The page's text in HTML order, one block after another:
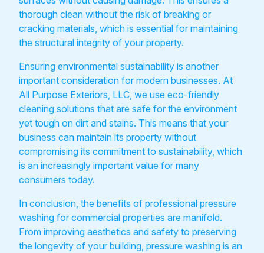
thorough clean without the risk of breaking or
cracking materials, which is essential for maintaining
the structural integrity of your property.
Ensuring environmental sustainability is another
important consideration for modern businesses. At
All Purpose Exteriors, LLC, we use eco-friendly
cleaning solutions that are safe for the environment
yet tough on dirt and stains. This means that your
business can maintain its property without
compromising its commitment to sustainability, which
is an increasingly important value for many
consumers today.
In conclusion, the benefits of professional pressure
washing for commercial properties are manifold.
From improving aesthetics and safety to preserving
the longevity of your building, pressure washing is an